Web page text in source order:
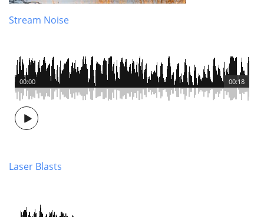
Stream Noise
00:18
00:00
Laser Blasts